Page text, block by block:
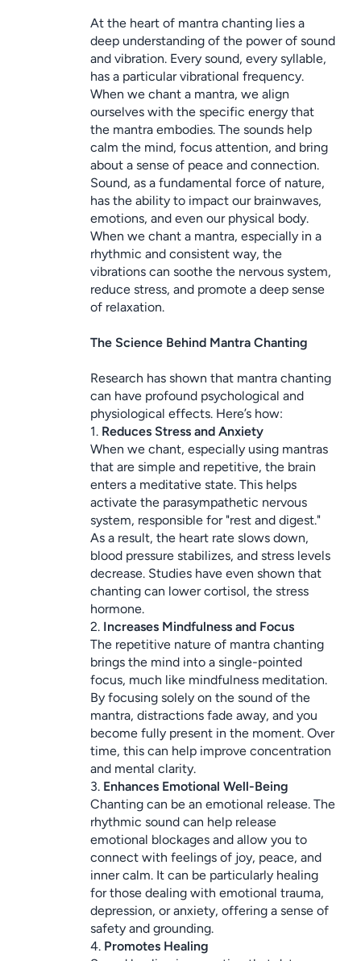
At the heart of mantra chanting lies a
deep understanding of the power of sound
and vibration. Every sound, every syllable,
has a particular vibrational frequency.
When we chant a mantra, we align
ourselves with the specific energy that
the mantra embodies. The sounds help
calm the mind, focus attention, and bring
about a sense of peace and connection.
Sound, as a fundamental force of nature,
has the ability to impact our brainwaves,
emotions, and even our physical body.
When we chant a mantra, especially in a
rhythmic and consistent way, the
vibrations can soothe the nervous system,
reduce stress, and promote a deep sense
of relaxation.
The Science Behind Mantra Chanting
Research has shown that mantra chanting
can have profound psychological and
physiological effects. Here’s how:
1. Reduces Stress and Anxiety
When we chant, especially using mantras
that are simple and repetitive, the brain
enters a meditative state. This helps
activate the parasympathetic nervous
system, responsible for "rest and digest."
As a result, the heart rate slows down,
blood pressure stabilizes, and stress levels
decrease. Studies have even shown that
chanting can lower cortisol, the stress
hormone.
2. Increases Mindfulness and Focus
The repetitive nature of mantra chanting
brings the mind into a single-pointed
focus, much like mindfulness meditation.
By focusing solely on the sound of the
mantra, distractions fade away, and you
become fully present in the moment. Over
time, this can help improve concentration
and mental clarity.
3. Enhances Emotional Well-Being
Chanting can be an emotional release. The
rhythmic sound can help release
emotional blockages and allow you to
connect with feelings of joy, peace, and
inner calm. It can be particularly healing
for those dealing with emotional trauma,
depression, or anxiety, offering a sense of
safety and grounding.
4. Promotes Healing